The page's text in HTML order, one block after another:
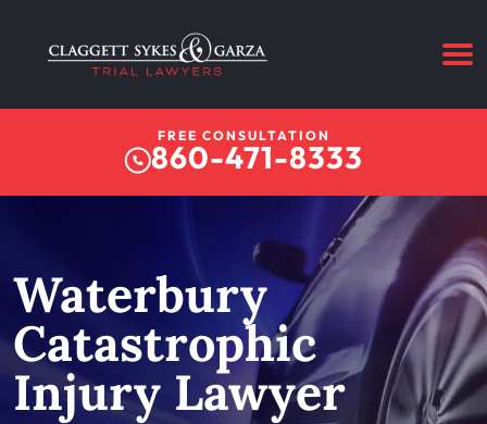
FREE CONSULTATION
860-471-8333
Waterbury
Catastrophic
Injury Lawyer